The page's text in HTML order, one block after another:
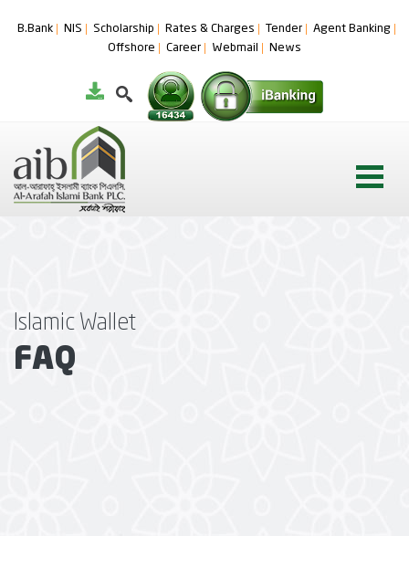
B.Bank NIS Scholarship Rates & Charges Tender
Agent Banking
Offshore
Career Webmail News
Islamic Wallet
FAQ